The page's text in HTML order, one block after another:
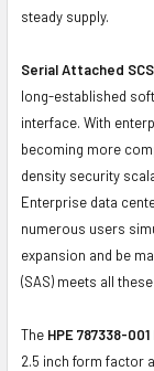
steady supply.
Serial Attached
long-established
interface. With
becoming more
density security
Enterprise data
numerous users
expansion and be
(SAS) meets all
The HPE 787338-
2.5 inch form factor